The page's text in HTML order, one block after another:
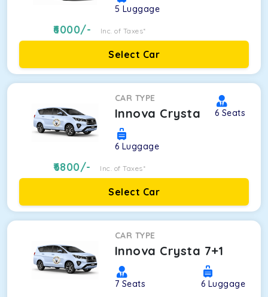
5 Luggage
6000/- Inc. of Taxes*
Select Car
CAR TYPE
Innova Crysta 6 Seats
6 Luggage
6800/- Inc. of Taxes*
Select Car
CAR TYPE
Innova Crysta 7+1
7 Seats 6 Luggage